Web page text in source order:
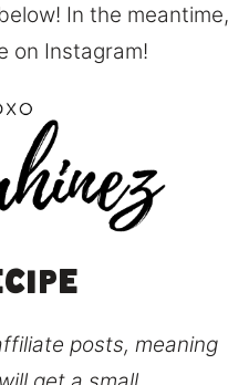
In the meantime,
on Instagram!
posts, meaning